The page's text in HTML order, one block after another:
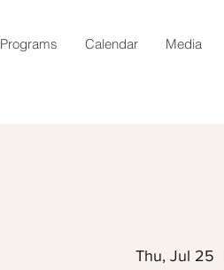
Programs Calendar Media
Thu, Jul 25